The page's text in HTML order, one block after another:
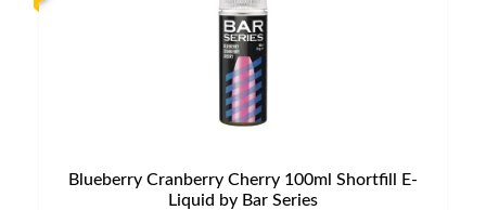
Blueberry Cranberry Cherry 100ml Shortfill E-
Liquid by Bar Series